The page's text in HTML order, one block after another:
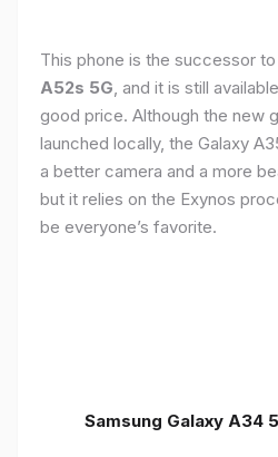
This phone is the successor
A52s 5G, and it is still
good price. Although the new
launched locally, the Galaxy
a better camera and a more
but it relies on the Exynos
be everyone’s favorite.
Samsung Galaxy A34